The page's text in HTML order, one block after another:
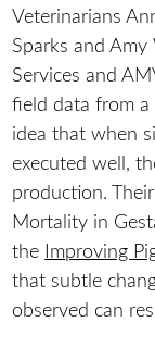
Veterinarians
Sparks and
Services and
field data from a
idea that when
executed well,
production.
Mortality in
the
Improving
that subtle
observed can